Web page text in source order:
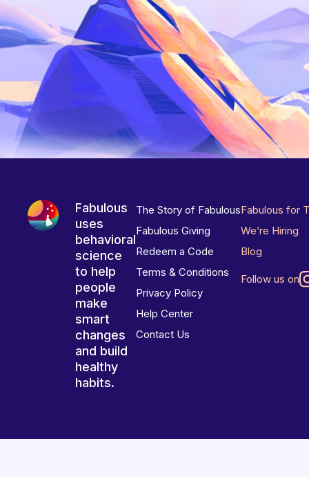
Fabulous
uses
behavioral
science
to help
people
make
smart
changes
and build
healthy
habits.
The Story of Fabulous
Fabulous Giving
Redeem a Code
Terms & Conditions
Privacy Policy
Help Center
Contact Us
Fabulous for
We’re Hiring
Blog
Follow us on